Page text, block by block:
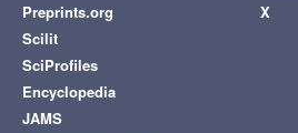
Preprints.org
Scilit
SciProfiles
Encyclopedia
JAMS
X